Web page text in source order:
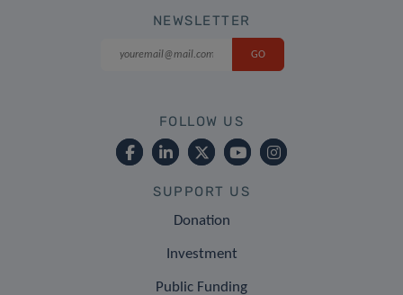
NEWSLETTER
FOLLOW US
SUPPORT US
Donation
Investment
Public Funding